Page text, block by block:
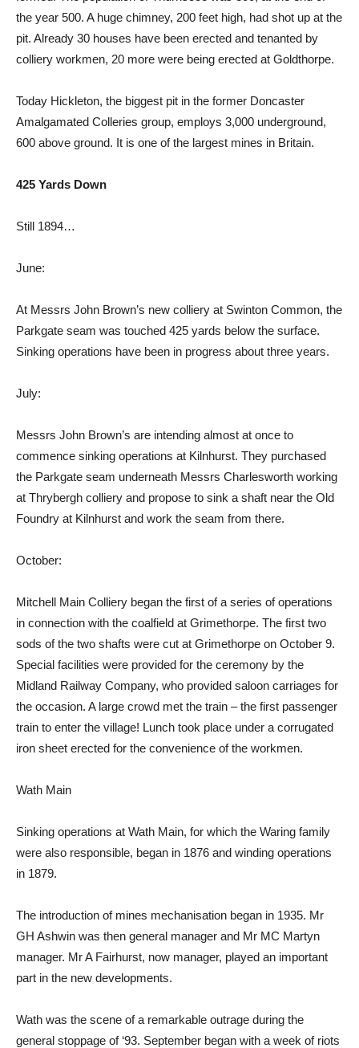
the year 500. A huge chimney, 200 feet high, had shot up at the
pit. Already 30 houses have been erected and tenanted by
colliery workmen, 20 more were being erected at Goldthorpe.
Today Hickleton, the biggest pit in the former Doncaster
Amalgamated Colleries group, employs 3,000 underground,
600 above ground. It is one of the largest mines in Britain.
425 Yards Down
Still 1894…
June:
At Messrs John Brown’s new colliery at Swinton Common, the
Parkgate seam was touched 425 yards below the surface.
Sinking operations have been in progress about three years.
July:
Messrs John Brown’s are intending almost at once to
commence sinking operations at Kilnhurst. They purchased
the Parkgate seam underneath Messrs Charlesworth working
at Thrybergh colliery and propose to sink a shaft near the Old
Foundry at Kilnhurst and work the seam from there.
October:
Mitchell Main Colliery began the first of a series of operations
in connection with the coalfield at Grimethorpe. The first two
sods of the two shafts were cut at Grimethorpe on October 9.
Special facilities were provided for the ceremony by the
Midland Railway Company, who provided saloon carriages for
the occasion. A large crowd met the train – the first passenger
train to enter the village! Lunch took place under a corrugated
iron sheet erected for the convenience of the workmen.
Wath Main
Sinking operations at Wath Main, for which the Waring family
were also responsible, began in 1876 and winding operations
in 1879.
The introduction of mines mechanisation began in 1935. Mr
GH Ashwin was then general manager and Mr MC Martyn
manager. Mr A Fairhurst, now manager, played an important
part in the new developments.
Wath was the scene of a remarkable outrage during the
general stoppage of ‘93. September began with a week of riots